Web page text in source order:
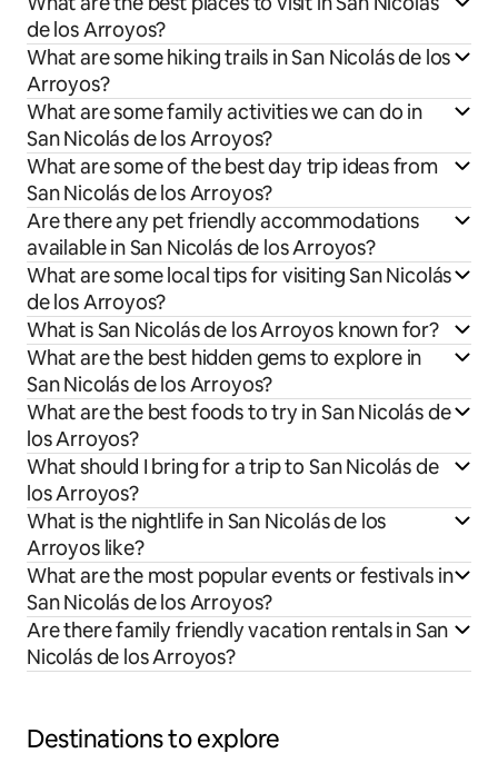
de los Arroyos?
What are some hiking trails in San Nicolás de los
Arroyos?
What are some family activities we can do in
San Nicolás de los Arroyos?
What are some of the best day trip ideas from
San Nicolás de los Arroyos?
Are there any pet friendly accommodations
available in San Nicolás de los Arroyos?
What are some local tips for visiting San Nicolás
de los Arroyos?
What is San Nicolás de los Arroyos known for?
What are the best hidden gems to explore in
San Nicolás de los Arroyos?
What are the best foods to try in San Nicolás de
los Arroyos?
What should I bring for a trip to San Nicolás de
los Arroyos?
What is the nightlife in San Nicolás de los
Arroyos like?
What are the most popular events or festivals in
San Nicolás de los Arroyos?
Are there family friendly vacation rentals in San
Nicolás de los Arroyos?
Destinations to explore